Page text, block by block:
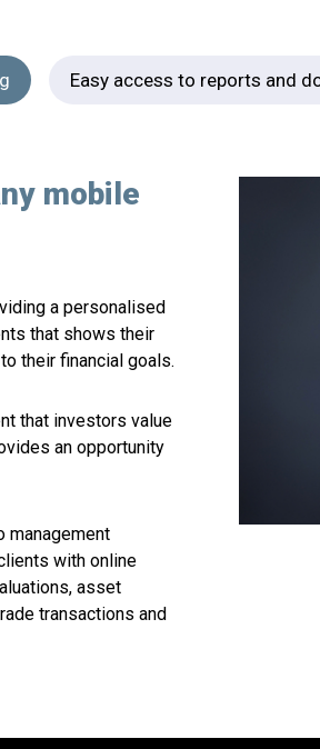
Easy access to reports and
mobile
a personalised
that shows their
their financial goals.
that investors value
an opportunity
management
with online
asset
transactions and